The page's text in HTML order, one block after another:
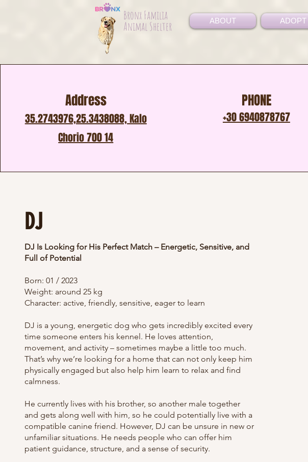
Bronx Familia
Animal Shelter
ABOUT ADOPT
Address
35.2743976,25.3438088, Kalo
Chorio 700 14
PHONE
+30 6940878767
DJ
DJ Is Looking for His Perfect Match – Energetic, Sensitive, and
Full of Potential
Born: 01 / 2023
Weight: around 25 kg
Character: active, friendly, sensitive, eager to learn
DJ is a young, energetic dog who gets incredibly excited every
time someone enters his kennel. He loves attention,
movement, and activity – sometimes maybe a little too much.
That’s why we’re looking for a home that can not only keep him
physically engaged but also help him learn to relax and find
calmness.
He currently lives with his brother, so another male together
and gets along well with him, so he could potentially live with a
compatible canine friend. However, DJ can be unsure in new or
unfamiliar situations. He needs people who can offer him
patient guidance, structure, and a sense of security.